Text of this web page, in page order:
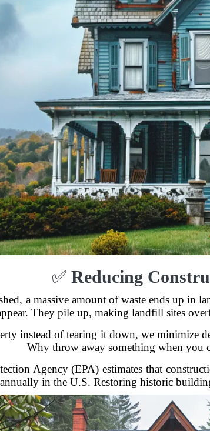
✅ Reducing
a massive amount of waste ends up in
They pile up, making landfill sites
instead of tearing it down, we minimize
Why throw away something when you
Agency (EPA) estimates that
in the U.S. Restoring historic